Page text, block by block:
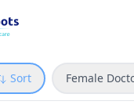
Sort Female